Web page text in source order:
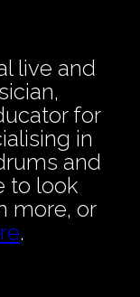
live and
for
in
and
to look
more, or
.